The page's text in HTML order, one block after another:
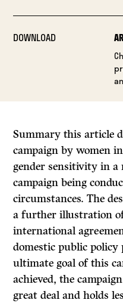
DOWNLOAD
Summary this article
campaign by women
gender sensitivity in
campaign being
circumstances. The
a further illustration
international
domestic public policy
ultimate goal of this
achieved, the
great deal and holds